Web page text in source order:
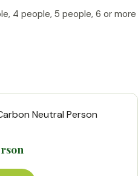
4 people, 5 people, 6 or more